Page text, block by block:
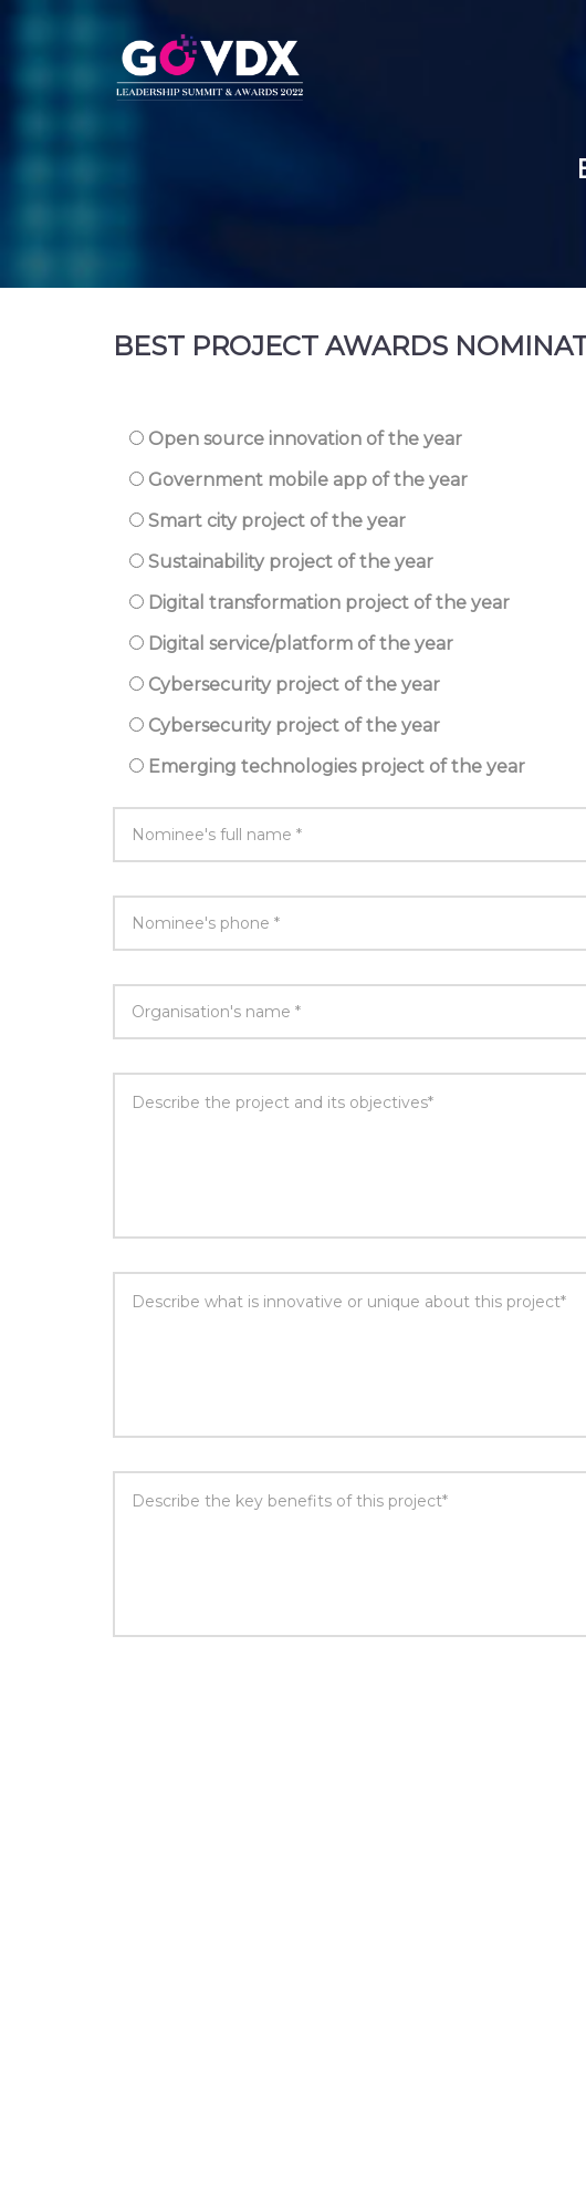
BEST PROJECT AWARDS
Open source innovation of the year
Government mobile app of the year
Smart city project of the year
Sustainability project of the year
Digital transformation project of the year
Digital service/platform of the year
Cybersecurity project of the year
Cybersecurity project of the year
Emerging technologies project of the year